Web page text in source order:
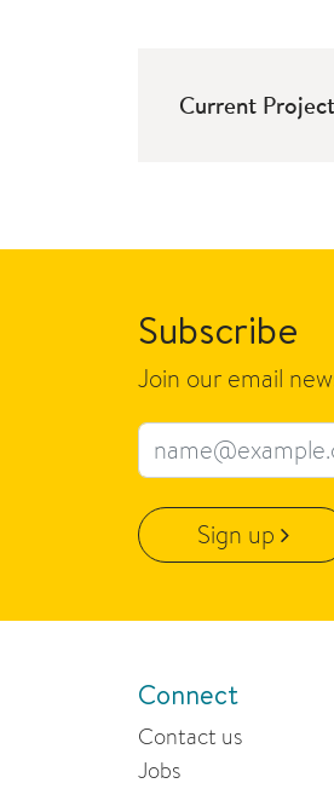
Current
Subscribe
Join our email
Email address
Sign up
Connect
Contact us
Jobs